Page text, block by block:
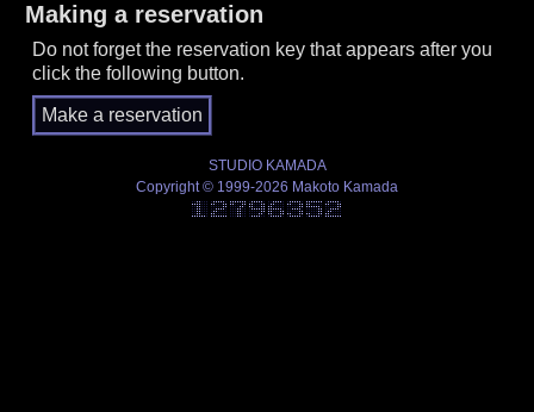
Making a reservation
Do not forget the reservation key that appears after you
click the following button.
STUDIO KAMADA
Copyright © 1999-2026 Makoto Kamada